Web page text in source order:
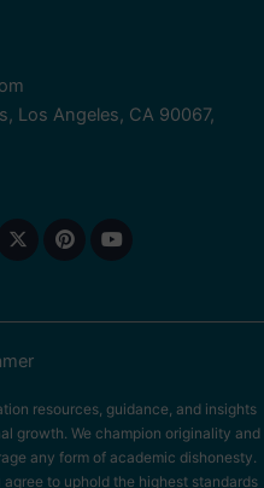
Los Angeles, CA 90067,
resources, guidance, and insights
growth. We champion originality and
any form of academic dishonesty.
to uphold the highest standards